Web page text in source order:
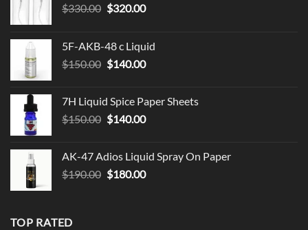
$330.00 Original
$330.00.
$320.00Current
$320.00.
5F-AKB-48 c Liquid
$150.00 Original
$150.00.
$140.00Current
$140.00.
7H Liquid Spice Paper Sheets
$150.00 Original
$150.00.
$140.00Current
$140.00.
AK-47 Adios Liquid Spray On Paper
$190.00 Original
$180.00Current
TOP RATED